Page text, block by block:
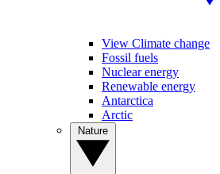
View Climate change
Fossil fuels
Nuclear energy
Renewable energy
Antarctica
Arctic